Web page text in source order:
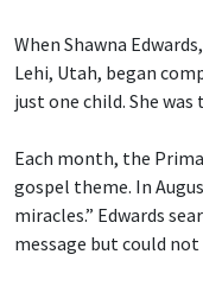
When Shawna
Lehi, Utah, began
just one child. She
Each month, the
gospel theme. In
miracles.” Edwards
message but could not